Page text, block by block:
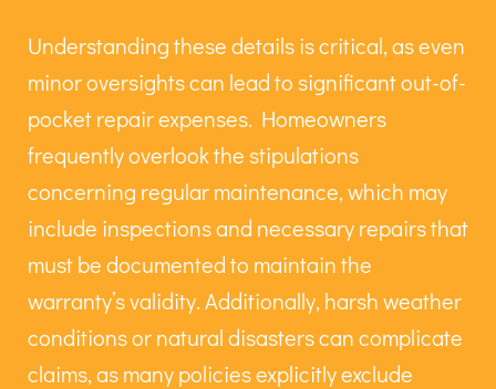
Understanding these details is critical, as even
minor oversights can lead to significant out-of-
pocket repair expenses. Homeowners
frequently overlook the stipulations
concerning regular maintenance, which may
include inspections and necessary repairs that
must be documented to maintain the
warranty’s validity. Additionally, harsh weather
conditions or natural disasters can complicate
claims, as many policies explicitly exclude